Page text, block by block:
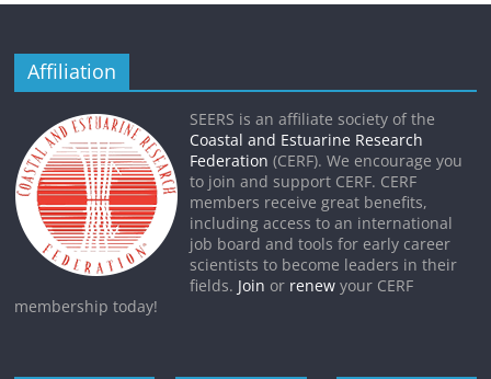
Affiliation
SEERS is an affiliate society of the
Coastal and Estuarine Research
Federation (CERF). We encourage you
to join and support CERF. CERF
members receive great benefits,
including access to an international
job board and tools for early career
scientists to become leaders in their
fields. Join or renew your CERF
membership today!